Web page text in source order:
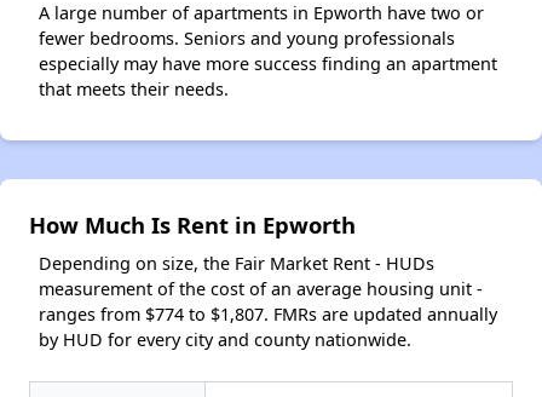
A large number of apartments in Epworth have two or
fewer bedrooms. Seniors and young professionals
especially may have more success finding an apartment
that meets their needs.
How Much Is Rent in Epworth
Depending on size, the Fair Market Rent - HUDs
measurement of the cost of an average housing unit -
ranges from $774 to $1,807. FMRs are updated annually
by HUD for every city and county nationwide.